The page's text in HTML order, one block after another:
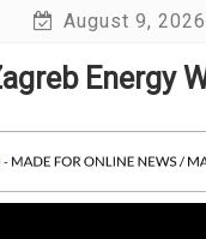
August 9, 2026
Zagreb Energy